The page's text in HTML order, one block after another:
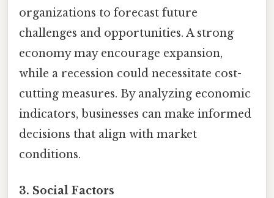
organizations to forecast future
challenges and opportunities. A strong
economy may encourage expansion,
while a recession could necessitate cost-
cutting measures. By analyzing economic
indicators, businesses can make informed
decisions that align with market
conditions.
3. Social Factors